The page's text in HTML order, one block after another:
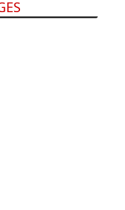
torque boxes,